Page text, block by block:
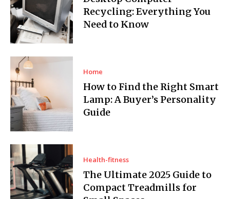
Recycling: Everything You
Need to Know
Home
How to Find the Right Smart
Lamp: A Buyer’s Personality
Guide
Health-fitness
The Ultimate 2025 Guide to
Compact Treadmills for